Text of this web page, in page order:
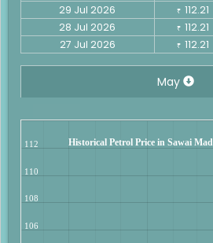
29 Jul 2026
₹ 112.21
28 Jul 2026
₹ 112.21
27 Jul 2026
₹ 112.21
May
Historical Petrol Price in Sawai
106
108
110
112